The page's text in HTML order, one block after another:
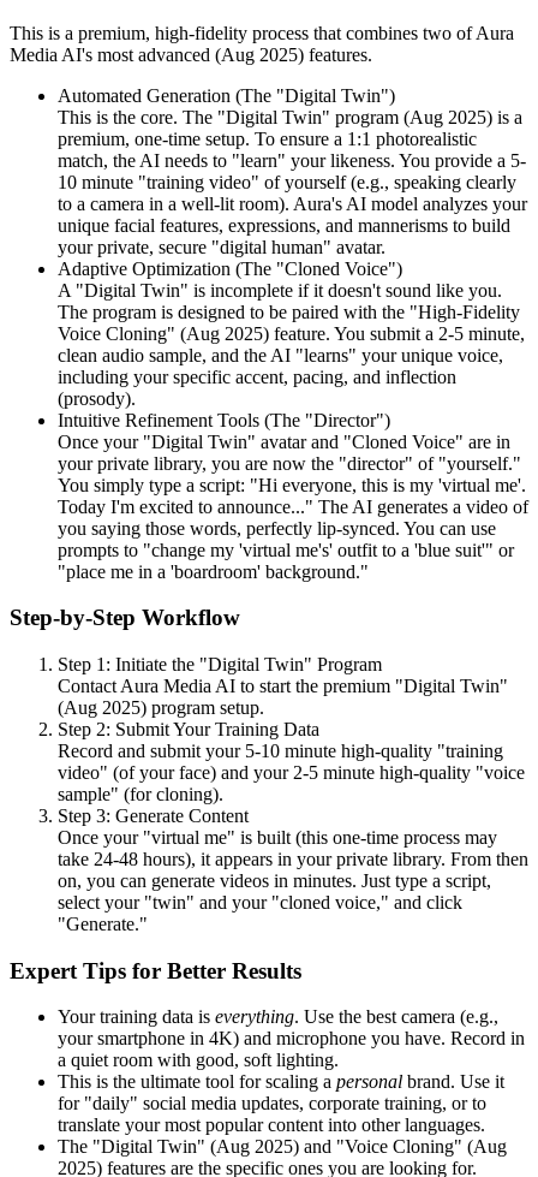
This is a premium, high-fidelity process that combines two of Aura
Media AI's most advanced (Aug 2025) features.
Automated Generation (The "Digital Twin")
This is the core. The "Digital Twin" program (Aug 2025) is a
premium, one-time setup. To ensure a 1:1 photorealistic
match, the AI needs to "learn" your likeness. You provide a 5-
10 minute "training video" of yourself (e.g., speaking clearly
to a camera in a well-lit room). Aura's AI model analyzes your
unique facial features, expressions, and mannerisms to build
your private, secure "digital human" avatar.
Adaptive Optimization (The "Cloned Voice")
A "Digital Twin" is incomplete if it doesn't sound like you.
The program is designed to be paired with the "High-Fidelity
Voice Cloning" (Aug 2025) feature. You submit a 2-5 minute,
clean audio sample, and the AI "learns" your unique voice,
including your specific accent, pacing, and inflection
(prosody).
Intuitive Refinement Tools (The "Director")
Once your "Digital Twin" avatar and "Cloned Voice" are in
your private library, you are now the "director" of "yourself."
You simply type a script: "Hi everyone, this is my 'virtual me'.
Today I'm excited to announce..." The AI generates a video of
you saying those words, perfectly lip-synced. You can use
prompts to "change my 'virtual me's' outfit to a 'blue suit'" or
"place me in a 'boardroom' background."
Step-by-Step Workflow
Step 1: Initiate the "Digital Twin" Program
Contact Aura Media AI to start the premium "Digital Twin"
(Aug 2025) program setup.
Step 2: Submit Your Training Data
Record and submit your 5-10 minute high-quality "training
video" (of your face) and your 2-5 minute high-quality "voice
sample" (for cloning).
Step 3: Generate Content
Once your "virtual me" is built (this one-time process may
take 24-48 hours), it appears in your private library. From then
on, you can generate videos in minutes. Just type a script,
select your "twin" and your "cloned voice," and click
"Generate."
Expert Tips for Better Results
Your training data is everything. Use the best camera (e.g.,
your smartphone in 4K) and microphone you have. Record in
a quiet room with good, soft lighting.
This is the ultimate tool for scaling a personal brand. Use it
for "daily" social media updates, corporate training, or to
translate your most popular content into other languages.
The "Digital Twin" (Aug 2025) and "Voice Cloning" (Aug
2025) features are the specific ones you are looking for.